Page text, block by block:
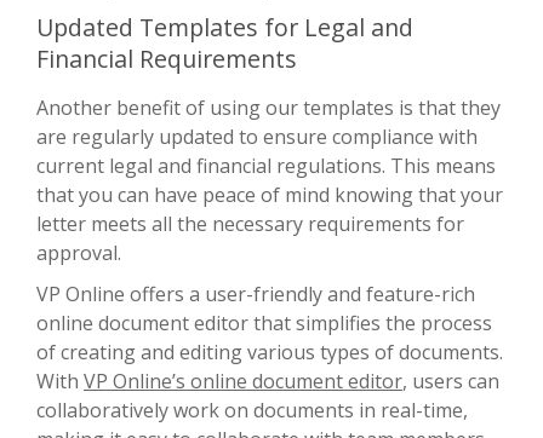
Updated Templates for Legal and
Financial Requirements
Another benefit of using our templates is that they
are regularly updated to ensure compliance with
current legal and financial regulations. This means
that you can have peace of mind knowing that your
letter meets all the necessary requirements for
approval.
VP Online offers a user-friendly and feature-rich
online document editor that simplifies the process
of creating and editing various types of documents.
With VP Online’s online document editor, users can
collaboratively work on documents in real-time,